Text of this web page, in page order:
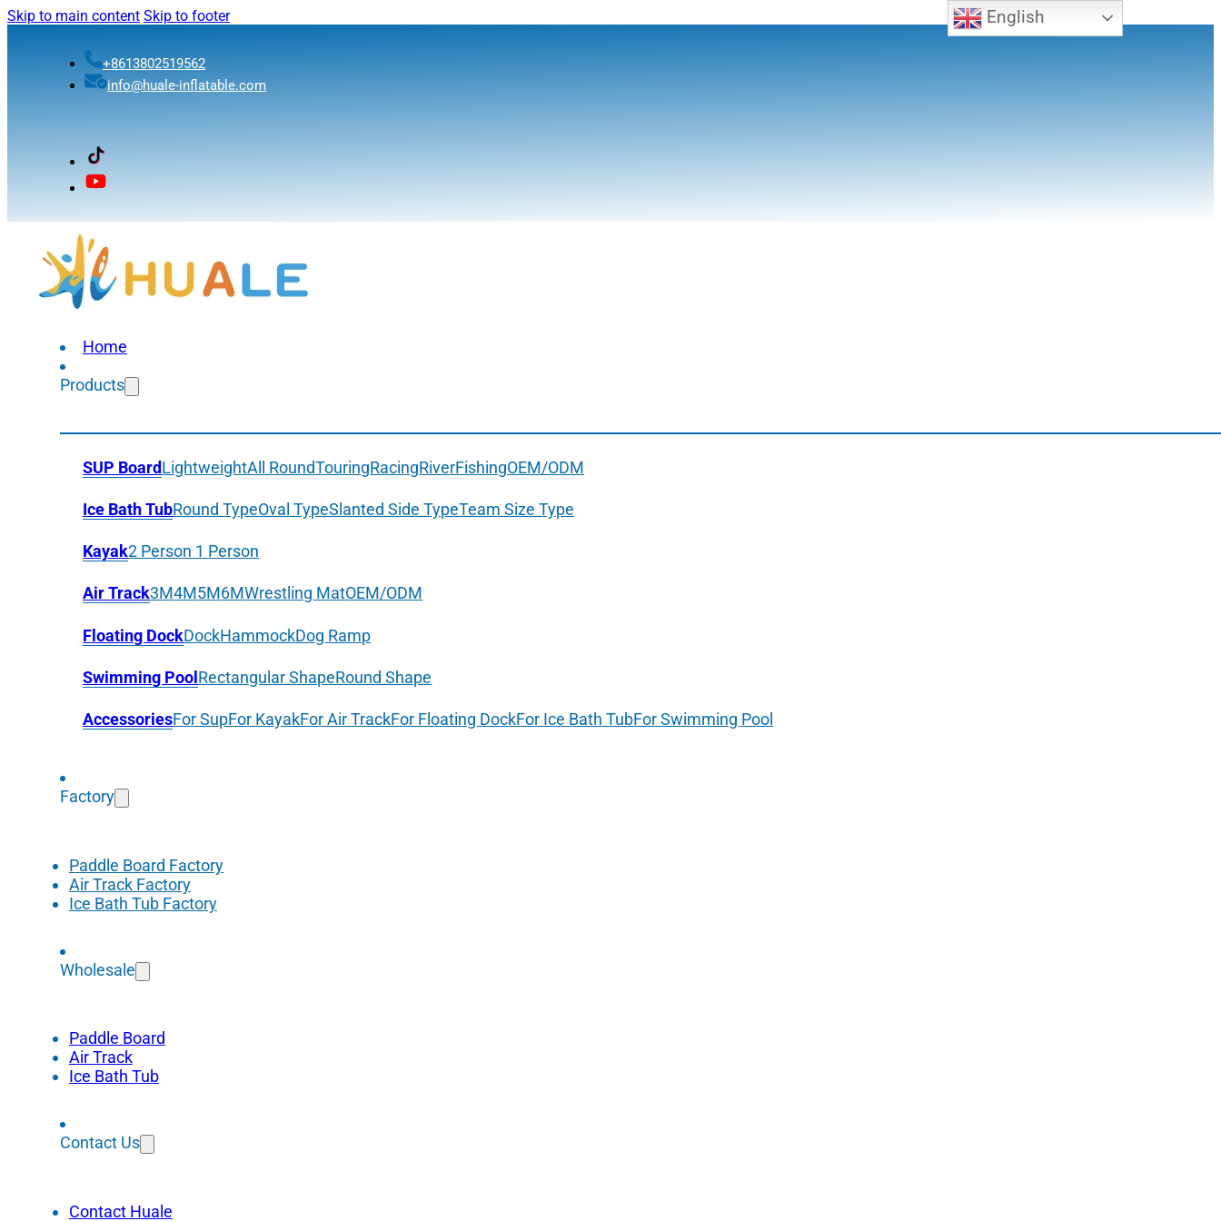
Skip to main content Skip to footer
+8613802519562
info@huale-inflatable.com
Home
Products
SUP BoardLightweightAll RoundTouringRacingRiverFishingOEM/ODM
Ice Bath TubRound TypeOval TypeSlanted Side TypeTeam Size Type
Kayak2 Person 1 Person
Air Track3M4M5M6MWrestling MatOEM/ODM
Floating DockDockHammockDog Ramp
Swimming Pool Rectangular ShapeRound Shape
AccessoriesFor SupFor KayakFor Air TrackFor Floating DockFor Ice Bath TubFor Swimming Pool
Factory
Paddle Board Factory
Air Track Factory
Ice Bath Tub Factory
Wholesale
Paddle Board
Air Track
Ice Bath Tub
Contact Us
Contact Huale
English